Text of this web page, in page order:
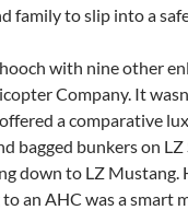
family to slip into a
with nine other
Company. It
a comparative
bagged bunkers on LZ
down to LZ Mustang.
an AHC was a smart